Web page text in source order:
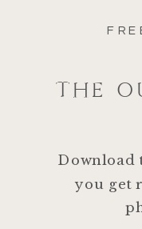
THE
Download
you get